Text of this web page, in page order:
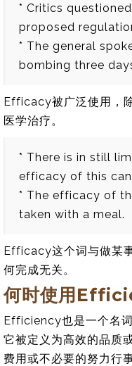
* Critics
proposed
* The general
bombing three
Efficacy被广泛使用，
医学治疗。
* There is in still
efficacy of this
* The efficacy of
taken with a meal.
Efficacy这个词与做某
何完成无关。
何时使用
Efficiency也是一个名
它被定义为高效的品质
费用或不必要的努力行